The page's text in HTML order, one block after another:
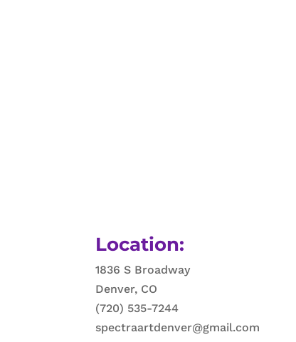
Location:
1836 S Broadway
Denver, CO
(720) 535-7244
spectraartdenver@gmail.com